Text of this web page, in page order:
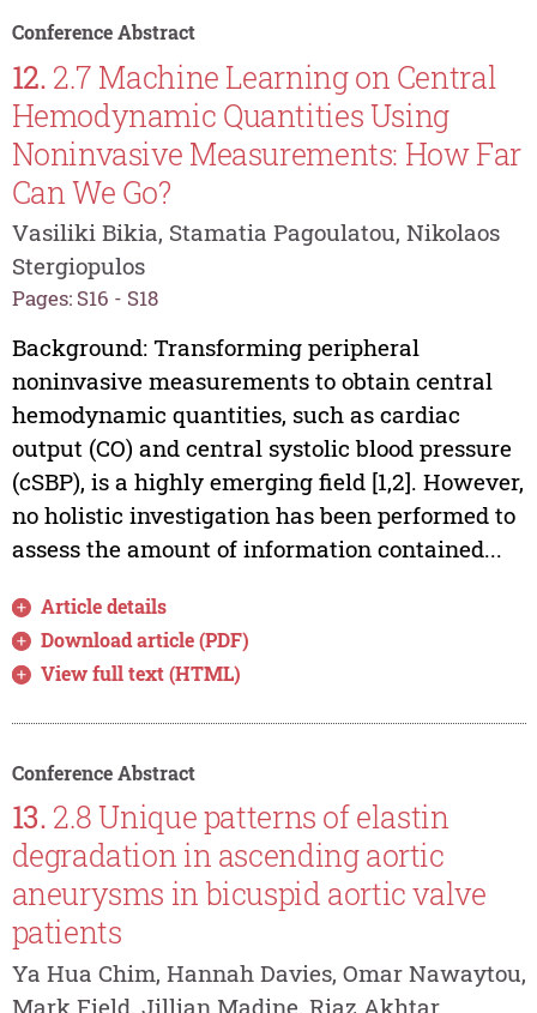
Conference Abstract
12. 2.7 Machine Learning on Central
Hemodynamic Quantities Using
Noninvasive Measurements: How Far
Can We Go?
Vasiliki Bikia, Stamatia Pagoulatou, Nikolaos
Stergiopulos
Pages: S16 - S18
Background: Transforming peripheral
noninvasive measurements to obtain central
hemodynamic quantities, such as cardiac
output (CO) and central systolic blood pressure
(cSBP), is a highly emerging field [1,2]. However,
no holistic investigation has been performed to
assess the amount of information contained...
Article details
Download article (PDF)
View full text (HTML)
Conference Abstract
13. 2.8 Unique patterns of elastin
degradation in ascending aortic
aneurysms in bicuspid aortic valve
patients
Ya Hua Chim, Hannah Davies, Omar Nawaytou,
Mark Field, Jillian Madine, Riaz Akhtar